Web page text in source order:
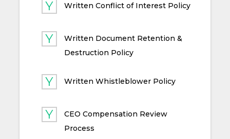
Written Conflict of Interest Policy
Written Document Retention &
Destruction Policy
Written Whistleblower Policy
CEO Compensation Review
Process